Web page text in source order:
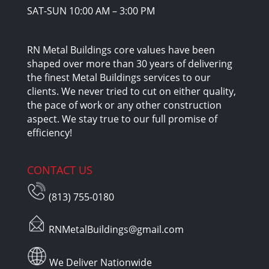
SAT-SUN 10:00 AM – 3:00 PM
RN Metal Buildings core values have been
shaped over more than 30 years of delivering
the finest Metal Buildings services to our
clients. We never tried to cut on either quality,
the pace of work or any other construction
aspect. We stay true to our full promise of
efficiency!
CONTACT US
(813) 755-0180
RNMetalBuildings@gmail.com
We Deliver Nationwide